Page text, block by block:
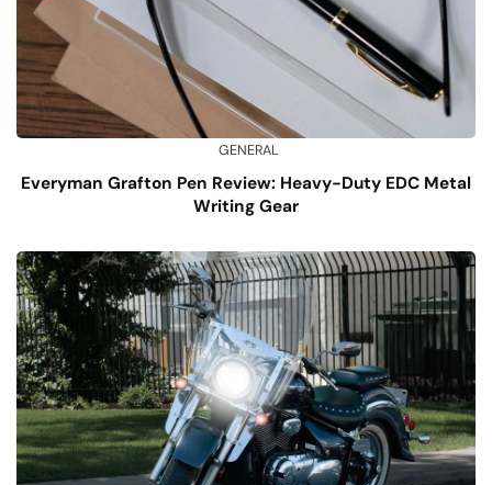
GENERAL
Everyman Grafton Pen Review: Heavy-Duty EDC Metal
Writing Gear